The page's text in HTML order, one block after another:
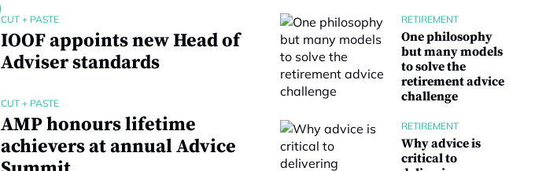
CUT + PASTE
IOOF appoints new Head of
Adviser standards
CUT + PASTE
AMP honours lifetime
achievers at annual Advice
RETIREMENT
One philosophy
but many models
to solve the
retirement advice
challenge
RETIREMENT
Why advice is
critical to